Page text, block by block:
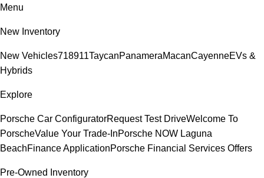
Menu
New Inventory
New Vehicles718911TaycanPanameraMacanCayenneEVs &
Hybrids
Explore
Porsche Car ConfiguratorRequest Test DriveWelcome To
PorscheValue Your Trade-InPorsche NOW Laguna
BeachFinance ApplicationPorsche Financial Services Offers
Pre-Owned Inventory